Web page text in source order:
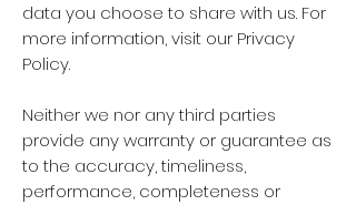
data you choose to share with us. For
more information, visit our Privacy
Policy.
Neither we nor any third parties
provide any warranty or guarantee as
to the accuracy, timeliness,
performance, completeness or